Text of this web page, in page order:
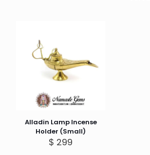
Alladin Lamp Incense
Holder (Small)
$ 299